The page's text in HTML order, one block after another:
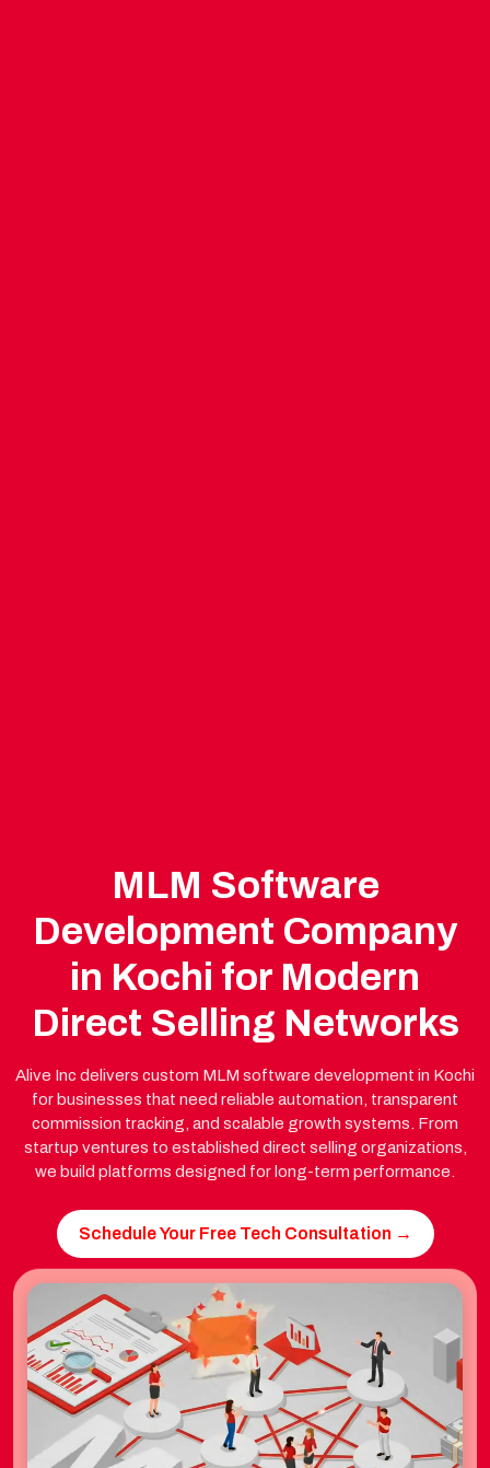
MLM Software
Development Company
in Kochi for Modern
Direct Selling Networks
Alive Inc delivers custom MLM software development in Kochi
for businesses that need reliable automation, transparent
commission tracking, and scalable growth systems. From
startup ventures to established direct selling organizations,
we build platforms designed for long-term performance.
Schedule Your Free Tech Consultation →